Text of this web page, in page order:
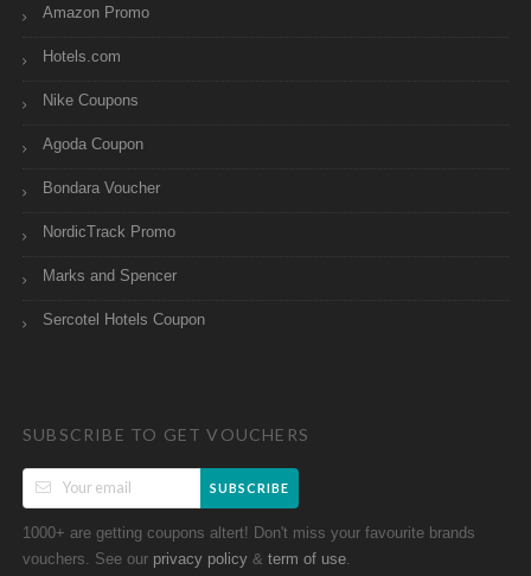
Amazon Promo
Hotels.com
Nike Coupons
Agoda Coupon
Bondara Voucher
NordicTrack Promo
Marks and Spencer
Sercotel Hotels Coupon
SUBSCRIBE TO GET VOUCHERS
SUBSCRIBE
1000+ are getting coupons altert! Don't miss your favourite brands
vouchers. See our privacy policy & term of use